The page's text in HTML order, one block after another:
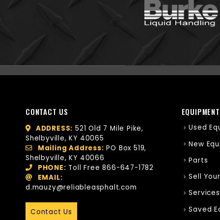
CONTACT US
ADDRESS: 521 Old 7 Mile Pike,
Shelbyville, KY 40065
Mailing Address: PO Box 519,
Shelbyville, KY 40066
PHONE: Toll Free 866-647-1782
EMAIL:
d.mauzy@reliableasphalt.com
Contact Us
Used
New
Parts
Sell
Services
Saved